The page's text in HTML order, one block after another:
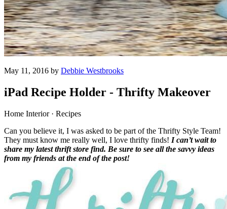
May 11, 2016 by Debbie Westbrooks
iPad Recipe Holder - Thrifty Makeover
Home Interior · Recipes
Can you believe it, I was asked to be part of the Thrifty Style Team!
They must know me really well, I love thrifty finds! I can’t wait to
share my latest thrift store find. Be sure to see all the savvy ideas
from my friends at the end of the post!